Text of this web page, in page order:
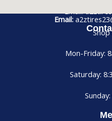
Email:
Call us at
Email:
Mon-Friday:
Saturday:
Sunday: